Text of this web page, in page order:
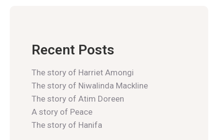
Recent Posts
The story of Harriet Amongi
The story of Niwalinda Mackline
The story of Atim Doreen
A story of Peace
The story of Hanifa